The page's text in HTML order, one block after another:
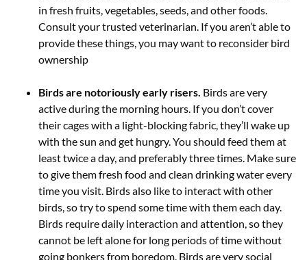
in fresh fruits, vegetables, seeds, and other foods.
Consult your trusted veterinarian. If you aren’t able to
provide these things, you may want to reconsider bird
ownership
Birds are notoriously early risers. Birds are very
active during the morning hours. If you don’t cover
their cages with a light-blocking fabric, they’ll wake up
with the sun and get hungry. You should feed them at
least twice a day, and preferably three times. Make sure
to give them fresh food and clean drinking water every
time you visit. Birds also like to interact with other
birds, so try to spend some time with them each day.
Birds require daily interaction and attention, so they
cannot be left alone for long periods of time without
going bonkers from boredom. Birds are very social